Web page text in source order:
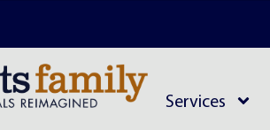
Services